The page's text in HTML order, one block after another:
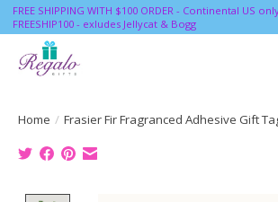
FREE SHIPPING WITH $100 ORDER - Continental US
FREESHIP100 - exludes Jellycat & Bogg
Home / Frasier Fir Fragranced Adhesive Gift